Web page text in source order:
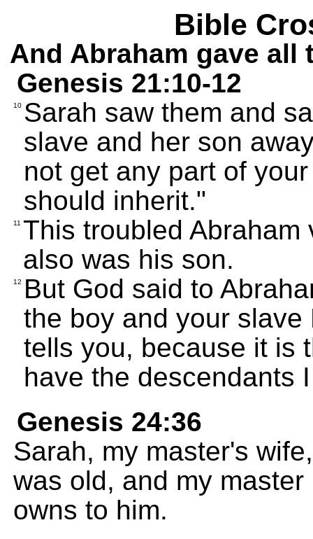
Bible
And Abraham gave all
Genesis 21:10-12
10 Sarah saw them and
slave and her son
not get any part of
should inherit."
11 This troubled
also was his son.
12
But God said to
the boy and your
tells you, because it is
have the descendants
Genesis 24:36
Sarah, my master's
was old, and my
owns to him.